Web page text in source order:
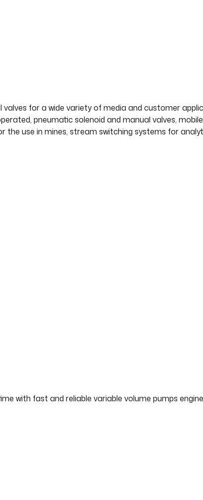
for a wide variety of media and customer
pneumatic solenoid and manual valves,
use in mines, stream switching systems for
with fast and reliable variable volume pumps